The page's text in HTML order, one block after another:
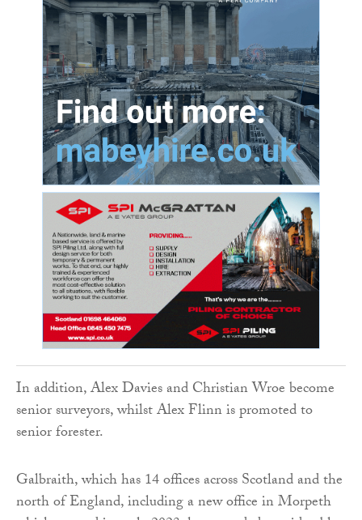
In addition, Alex Davies and Christian Wroe become
senior surveyors, whilst Alex Flinn is promoted to
senior forester.
Galbraith, which has 14 offices across Scotland and the
north of England, including a new office in Morpeth